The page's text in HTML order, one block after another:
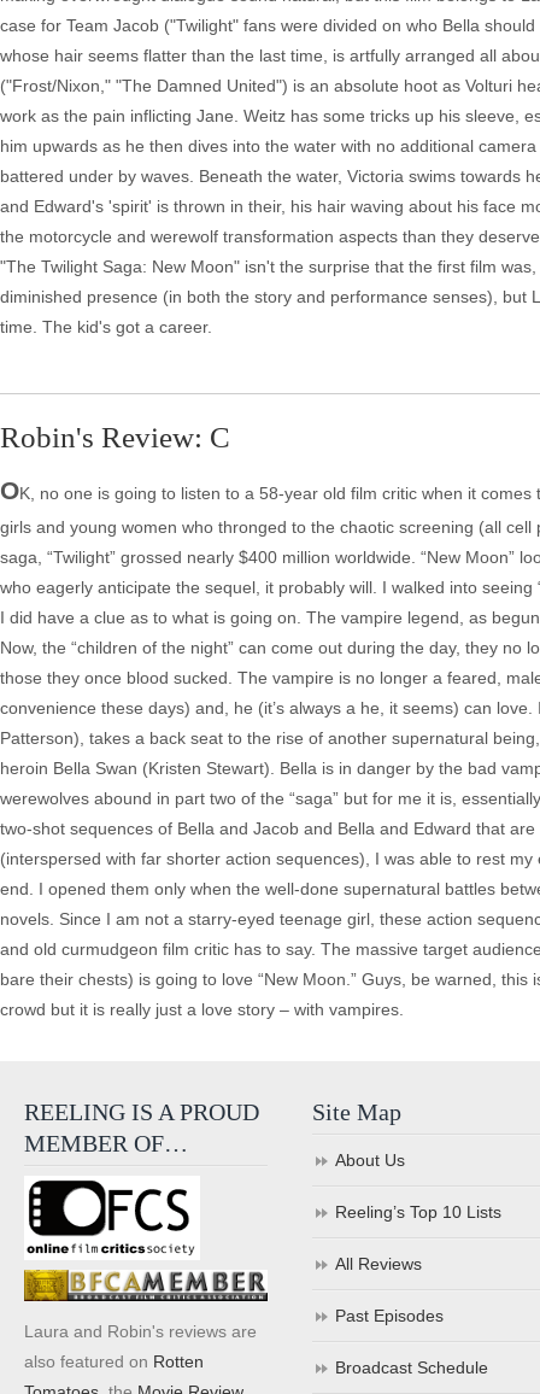
case for Team Jacob ("Twilight" fans were divided on who Bella
whose hair seems flatter than the last time, is artfully arranged all
("Frost/Nixon," "The Damned United") is an absolute hoot as Volturi
work as the pain inflicting Jane. Weitz has some tricks up his sleeve,
him upwards as he then dives into the water with no additional
battered under by waves. Beneath the water, Victoria swims towards
and Edward's 'spirit' is thrown in their, his hair waving about his face
the motorcycle and werewolf transformation aspects than they
"The Twilight Saga: New Moon" isn't the surprise that the first film
diminished presence (in both the story and performance senses),
time. The kid's got a career.
Robin's Review: C
OK, no one is going to listen to a 58-year old film critic when it
girls and young women who thronged to the chaotic screening (all
saga, “Twilight” grossed nearly $400 million worldwide. “New
who eagerly anticipate the sequel, it probably will. I walked into
I did have a clue as to what is going on. The vampire legend, as
Now, the “children of the night” can come out during the day, they
those they once blood sucked. The vampire is no longer a feared,
convenience these days) and, he (it’s always a he, it seems) can
Patterson), takes a back seat to the rise of another supernatural
heroin Bella Swan (Kristen Stewart). Bella is in danger by the bad
werewolves abound in part two of the “saga” but for me it is,
two-shot sequences of Bella and Jacob and Bella and Edward that
(interspersed with far shorter action sequences), I was able to rest
end. I opened them only when the well-done supernatural battles
novels. Since I am not a starry-eyed teenage girl, these action
and old curmudgeon film critic has to say. The massive target
bare their chests) is going to love “New Moon.” Guys, be warned,
crowd but it is really just a love story – with vampires.
REELING IS A PROUD
MEMBER OF…
Laura and Robin's reviews are
also featured on Rotten
Site Map
About Us
Reeling’s Top 10 Lists
All Reviews
Past Episodes
Broadcast Schedule